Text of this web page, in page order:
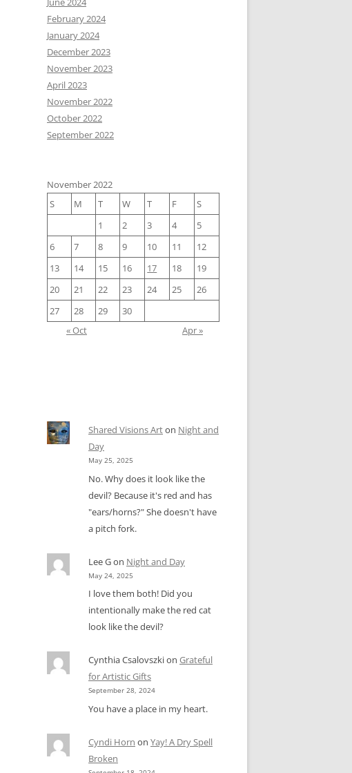
February 2024
January 2024
December 2023
November 2023
April 2023
November 2022
October 2022
September 2022
November 2022
S
M T W T F
S
1
2 3 4
5
6
7 8 9 10 11
12
13
14 15 16 17 18
19
20
21 22 23 24 25
26
27
28 29
30
« Oct
Apr »
Shared Visions Arton Night and
Day
May 25, 2025
No. Why does it look like the
devil? Because it's red and has
"ears/horns?" She doesn't have
a pitch fork.
Lee Gon Night and Day
May 24, 2025
I love them both! Did you
intentionally make the red cat
look like the devil?
Cynthia Csalovszkion Grateful
for Artistic Gifts
September 28, 2024
You have a place in my heart.
Cyndi Horn on Yay! A Dry Spell
Broken